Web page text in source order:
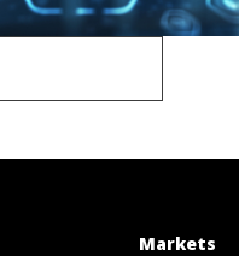
Markets